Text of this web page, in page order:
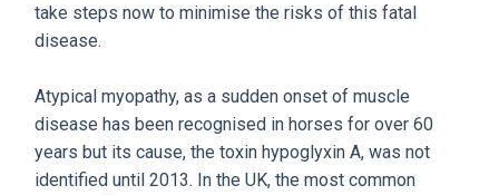
take steps now to minimise the risks of this fatal
disease.
Atypical myopathy, as a sudden onset of muscle
disease has been recognised in horses for over 60
years but its cause, the toxin hypoglyxin A, was not
identified until 2013. In the UK, the most common